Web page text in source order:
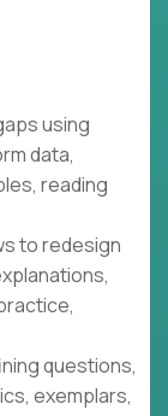
using
data,
reading
to redesign
questions,
exemplars,